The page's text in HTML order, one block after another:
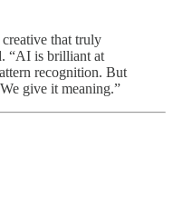
creative that truly
“AI is brilliant at
recognition. But
give it meaning.”